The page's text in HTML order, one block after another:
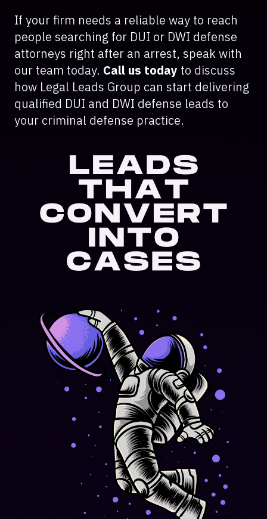
If your firm needs a reliable way to reach
people searching for DUI or DWI defense
attorneys right after an arrest, speak with
our team today. Call us today to discuss
how Legal Leads Group can start delivering
qualified DUI and DWI defense leads to
your criminal defense practice.